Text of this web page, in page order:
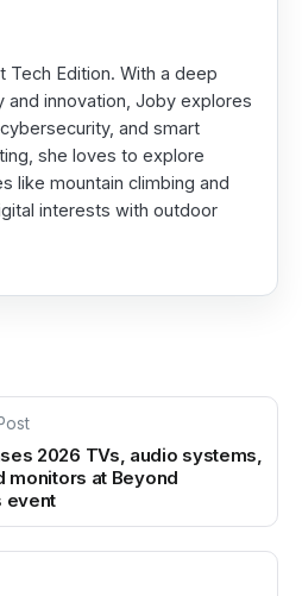
Tech Edition. With a deep
and innovation, Joby explores
and smart
she loves to explore
like mountain climbing and
interests with outdoor
2026 TVs, audio systems,
monitors at Beyond
event